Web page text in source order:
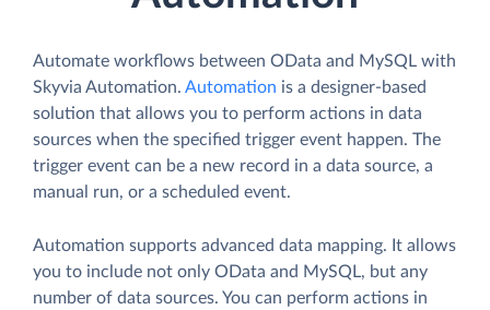
Automate workflows between OData and MySQL with
Skyvia Automation. Automation is a designer-based
solution that allows you to perform actions in data
sources when the specified trigger event happen. The
trigger event can be a new record in a data source, a
manual run, or a scheduled event.
Automation supports advanced data mapping. It allows
you to include not only OData and MySQL, but any
number of data sources. You can perform actions in